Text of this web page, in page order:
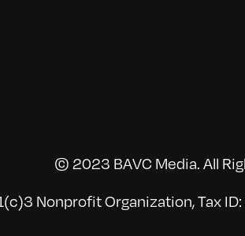
© 2023 BAVC Media. All
Nonprofit Organization, Tax